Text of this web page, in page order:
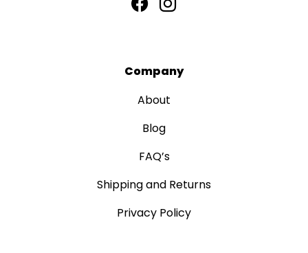
Company
About
Blog
FAQ’s
Shipping and Returns
Privacy Policy